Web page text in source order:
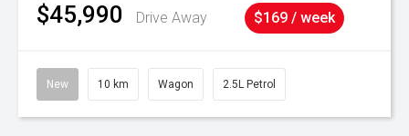
$45,990 Drive Away $169 / week
New 10 km Wagon 2.5L Petrol